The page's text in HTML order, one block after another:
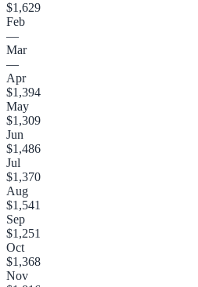
$1,629
Feb
—
Mar
—
Apr
$1,394
May
$1,309
Jun
$1,486
Jul
$1,370
Aug
$1,541
Sep
$1,251
Oct
$1,368
Nov